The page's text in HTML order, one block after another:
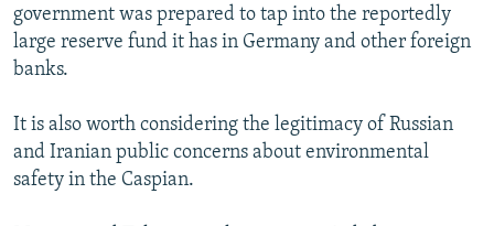
government was prepared to tap into the reportedly
large reserve fund it has in Germany and other foreign
banks.
It is also worth considering the legitimacy of Russian
and Iranian public concerns about environmental
safety in the Caspian.